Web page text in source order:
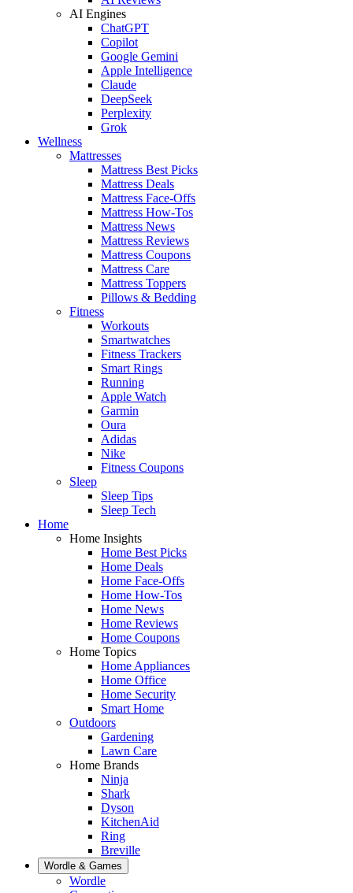
AI Engines
ChatGPT
Copilot
Google Gemini
Apple Intelligence
Claude
DeepSeek
Perplexity
Grok
Wellness
Mattresses
Mattress Best Picks
Mattress Deals
Mattress Face-Offs
Mattress How-Tos
Mattress News
Mattress Reviews
Mattress Coupons
Mattress Care
Mattress Toppers
Pillows & Bedding
Fitness
Workouts
Smartwatches
Fitness Trackers
Smart Rings
Running
Apple Watch
Garmin
Oura
Adidas
Nike
Fitness Coupons
Sleep
Sleep Tips
Sleep Tech
Home
Home Insights
Home Best Picks
Home Deals
Home Face-Offs
Home How-Tos
Home News
Home Reviews
Home Coupons
Home Topics
Home Appliances
Home Office
Home Security
Smart Home
Outdoors
Gardening
Lawn Care
Home Brands
Ninja
Shark
Dyson
KitchenAid
Ring
Breville
Wordle & Games
Wordle